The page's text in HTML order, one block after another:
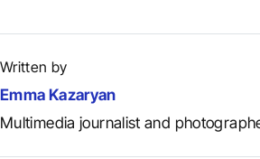
Written by
Emma Kazaryan
Multimedia journalist and